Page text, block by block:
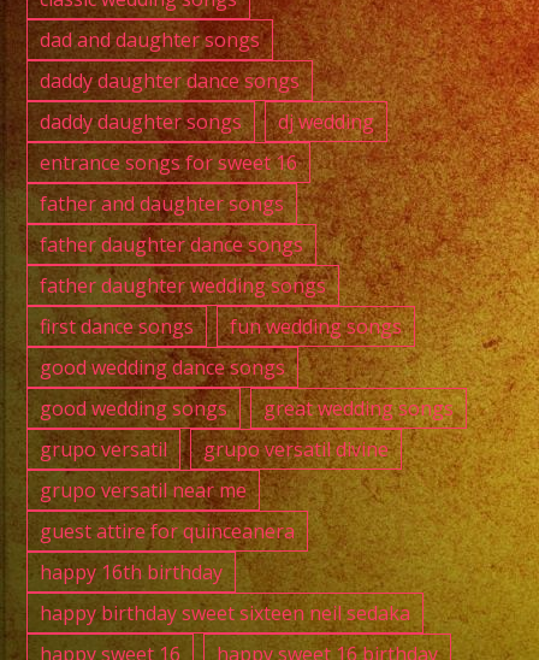
dad and daughter songs
daddy daughter dance songs
daddy daughter songs
dj wedding
entrance songs for sweet 16
father and daughter songs
father daughter dance songs
father daughter wedding songs
first dance songs
fun wedding songs
good wedding dance songs
good wedding songs
great wedding songs
grupo versatil
grupo versatil divine
grupo versatil near me
guest attire for quinceanera
happy 16th birthday
happy birthday sweet sixteen neil sedaka
happy sweet 16
happy sweet 16 birthday